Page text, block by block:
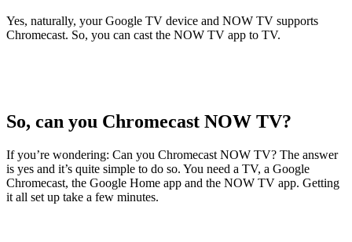
Yes, naturally, your Google TV device and NOW TV supports
Chromecast. So, you can cast the NOW TV app to TV.
So, can you Chromecast NOW TV?
If you’re wondering: Can you Chromecast NOW TV? The answer
is yes and it’s quite simple to do so. You need a TV, a Google
Chromecast, the Google Home app and the NOW TV app. Getting
it all set up take a few minutes.